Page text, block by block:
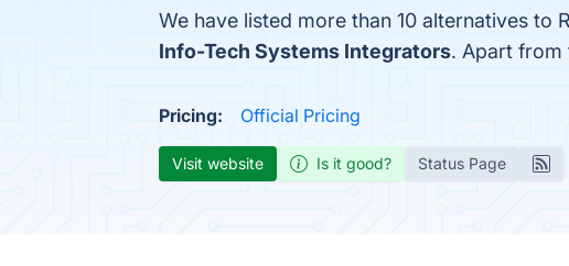
We have listed more than 10 alternatives to
Info-Tech Systems Integrators. Apart from
Pricing: Official Pricing
Visit website Is it good? Status Page